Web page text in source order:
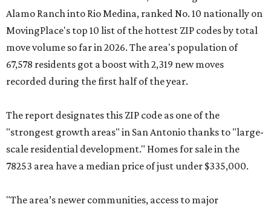
Alamo Ranch into Rio Medina, ranked No. 10 nationally on
MovingPlace's top 10 list of the hottest ZIP codes by total
move volume so far in 2026. The area's population of
67,578 residents got a boost with 2,319 new moves
recorded during the first half of the year.
The report designates this ZIP code as one of the
"strongest growth areas" in San Antonio thanks to "large-
scale residential development." Homes for sale in the
78253 area have a median price of just under $335,000.
"The area’s newer communities, access to major